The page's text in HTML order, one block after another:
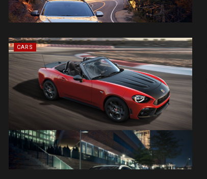
CARS